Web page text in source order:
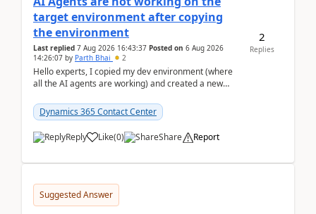
target environment after copying
the environment
Last replied 7 Aug 2026 16:43:37 Posted on 6 Aug 2026
14:26:07 by Parth Bhai 2
Hello experts, I copied my dev environment (where
all the AI agents are working) and created a new
Dynamics 365 Contact Center
Reply Like(0) Share Report
2
Replies
Suggested Answer